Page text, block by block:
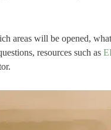
areas will be opened,
resources such as